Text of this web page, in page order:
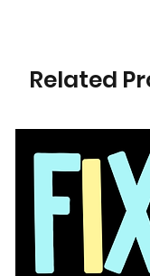
Related